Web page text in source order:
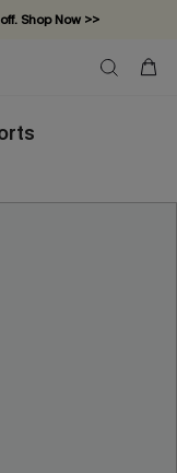
Shop Now >>
required!